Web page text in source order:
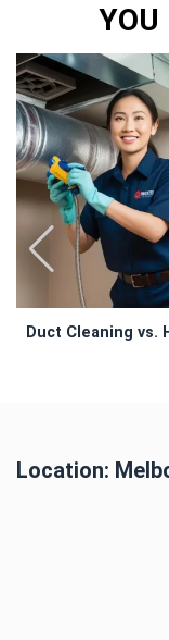
YOU
Duct Cleaning vs.
Location: